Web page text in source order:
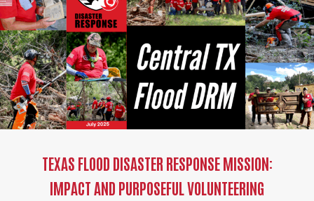
TEXAS FLOOD DISASTER RESPONSE MISSION:
IMPACT AND PURPOSEFUL VOLUNTEERING